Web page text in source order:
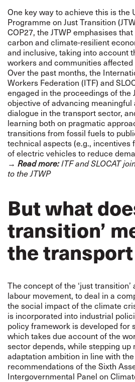
One key way to achieve this is the
Programme on Just Transition
COP27, the JTWP emphasises
carbon and climate-resilient
and inclusive, taking into account
workers and communities
Over the past months, the
Workers Federation (ITF) and
engaged in the proceedings of the
objective of advancing meaningful
dialogue in the transport sector,
learning both on pragmatic
transitions from fossil fuels to
technical aspects (e.g., incentives
of electric vehicles to reduce
→ Read more:ITF and SLOCAT
to the JTWP
But what
transition’
the
The concept of the ‘just
labour movement, to deal in a
the social impact of the climate
is incorporated into industrial
policy framework is developed for
which takes due account of the
sector depends, while stepping up
adaptation ambition in line with
recommendations of the Sixth
Intergovernmental Panel on